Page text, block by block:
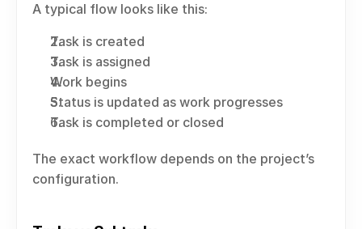
A typical flow looks like this:
Task is created
Task is assigned
Work begins
Status is updated as work progresses
Task is completed or closed
The exact workflow depends on the project’s
configuration.